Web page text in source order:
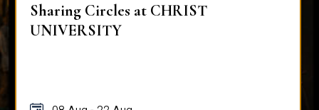
Sharing Circles at CHRIST
UNIVERSITY